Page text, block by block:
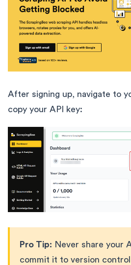
After signing up, navigate to
copy your API key:
Pro Tip: Never share your
commit it to version